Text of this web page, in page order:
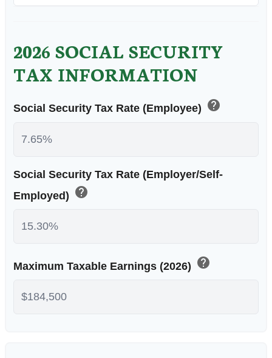
2026 SOCIAL SECURITY
TAX INFORMATION
Social Security Tax Rate (Employee) help
Social Security Tax Rate (Employer/Self-
Employed) help
Maximum Taxable Earnings (2026) help